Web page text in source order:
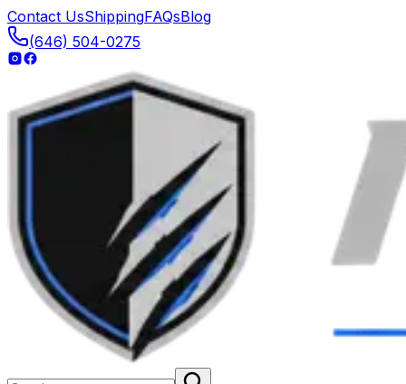
Contact UsShippingFAQsBlog
(646) 504-0275